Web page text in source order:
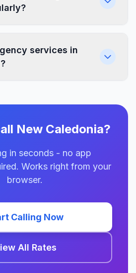
services in
New Caledonia?
in seconds - no app
Works right from your
browser.
Calling Now
All Rates